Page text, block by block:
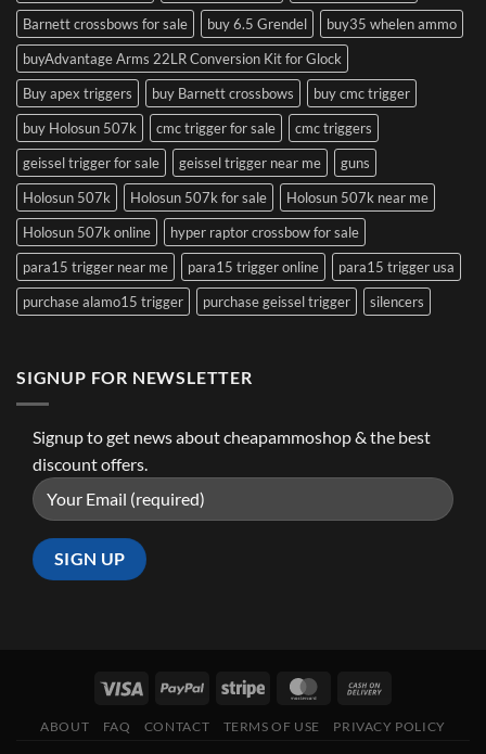
Barnett crossbows for sale
buy 6.5 Grendel
buy35 whelen ammo
buyAdvantage Arms 22LR Conversion Kit for Glock
Buy apex triggers
buy Barnett crossbows
buy cmc trigger
buy Holosun 507k
cmc trigger for sale
cmc triggers
geissel trigger for sale
geissel trigger near me
guns
Holosun 507k
Holosun 507k for sale
Holosun 507k near me
Holosun 507k online
hyper raptor crossbow for sale
para15 trigger near me
para15 trigger online
para15 trigger usa
purchase alamo15 trigger
purchase geissel trigger silencers
SIGNUP FOR NEWSLETTER
Signup to get news about cheapammoshop & the best
discount offers.
ABOUT FAQ CONTACT TERMS OF USE PRIVACY POLICY